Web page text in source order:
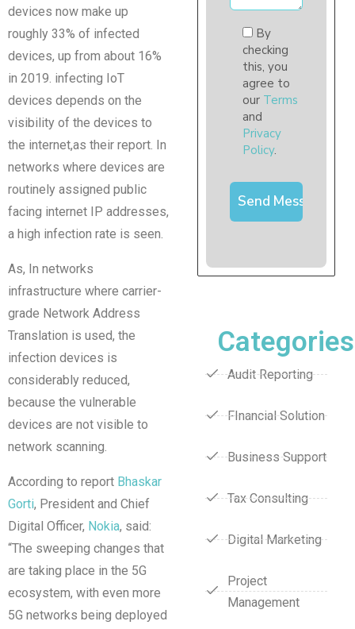
devices now make up
roughly 33% of infected
devices, up from about 16%
in 2019. infecting IoT
devices depends on the
visibility of the devices to
the internet,as their report. In
networks where devices are
routinely assigned public
facing internet IP addresses,
a high infection rate is seen.
As, In networks
infrastructure where carrier-
grade Network Address
Translation is used, the
infection devices is
considerably reduced,
because the vulnerable
devices are not visible to
network scanning.
According to report Bhaskar
Gorti, President and Chief
Digital Officer, Nokia, said:
“The sweeping changes that
are taking place in the 5G
ecosystem, with even more
5G networks being deployed
By
checking
this, you
agree to
our Terms
and
Privacy
Policy.
Categories
Audit Reporting
FInancial Solution
Business Support
Tax Consulting
Digital Marketing
Project
Management